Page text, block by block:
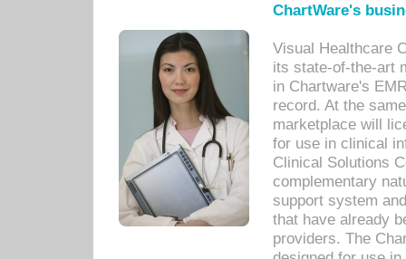
ChartWare's
Visual Healthcare
its state-of-the-art
in Chartware's
record. At the
marketplace will
for use in clinical
Clinical Solutions
complementary
support system
that have already
providers. The